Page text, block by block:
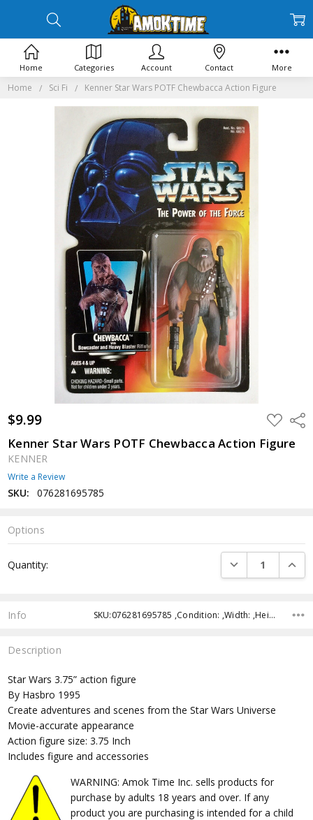
Home Sci Fi Kenner Star Wars POTF Chewbacca Action Figure
$9.99 ADD
TO
WISH
LIST
Kenner Star Wars POTF Chewbacca Action Figure
KENNER
Write a Review
SKU: 076281695785
Options
Stock:
Quantity: DECREASE
Info SKU:076281695785 ,Condition: ,Width: ,Height: ,Depth: ,Shipping:
Description
Star Wars 3.75” action figure
By Hasbro 1995
Create adventures and scenes from the Star Wars Universe
Movie-accurate appearance
Action figure size: 3.75 Inch
Includes figure and accessories
WARNING: Amok Time Inc. sells products for
purchase by adults 18 years and over. If any
product you are purchasing is intended for a child
Home Categories Account Contact More